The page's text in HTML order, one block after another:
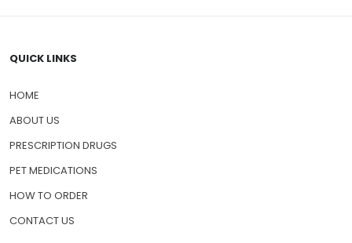
QUICK LINKS
HOME
ABOUT US
PRESCRIPTION DRUGS
PET MEDICATIONS
HOW TO ORDER
CONTACT US